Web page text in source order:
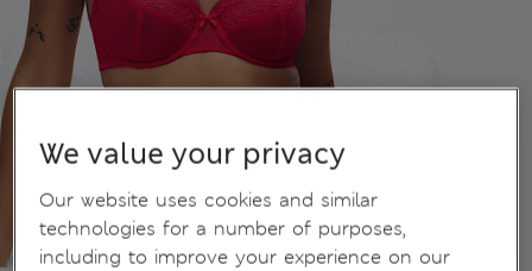
We value your privacy
Our website uses cookies and similar
technologies for a number of purposes,
including to improve your experience on our